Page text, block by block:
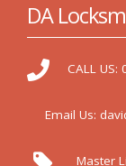
DA
CALL US:
Email Us:
Master